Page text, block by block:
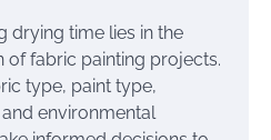
drying time lies in the
fabric painting projects.
type, paint type,
environmental